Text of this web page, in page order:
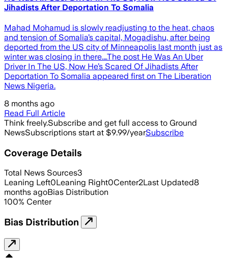
Jihadists After Deportation To Somalia
Mahad Mohamud is slowly readjusting to the heat, chaos
and tension of Somalia’s capital, Mogadishu, after being
deported from the US city of Minneapolis last month just as
winter was closing in there.…The post He Was An Uber
Driver In The US, Now He’s Scared Of Jihadists After
Deportation To Somalia appeared first on The Liberation
News Nigeria.
8 months ago
Read Full Article
Think freely.Subscribe and get full access to Ground
NewsSubscriptions start at $9.99/yearSubscribe
Coverage Details
Total News Sources3
Leaning Left0Leaning Right0Center2Last Updated8
months agoBias Distribution
100% Center
Bias Distribution